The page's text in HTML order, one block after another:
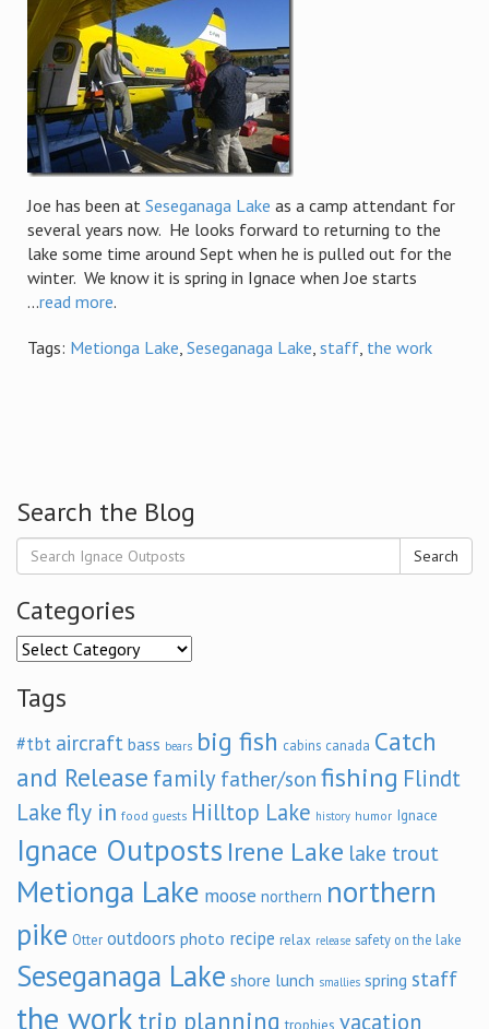
Joe has been at Seseganaga Lake as a camp attendant for
several years now. He looks forward to returning to the
lake some time around Sept when he is pulled out for the
winter. We know it is spring in Ignace when Joe starts
...read more.
Tags: Metionga Lake, Seseganaga Lake, staff, the work
Search the Blog
Search
Categories
Categories
Tags
#tbt aircraft bass bears big fish cabins canada Catch
and Release family father/son fishing Flindt
Lakefly in food guests Hilltop Lake history humor Ignace
Ignace Outposts Irene Lake lake trout
Metionga Lake moose northern northern
pike Otter outdoors photo recipe relax release safety on the lake
Seseganaga Lake shore lunch smallies spring staff
the work trip planning trophies vacation